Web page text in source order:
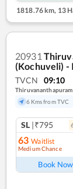
1818.76 km, 13
20931
(Kochuveli) -
TVCN 09:10
6 Kms from TVC
SL |₹795
63 Waitlist
Medium Chance
Book Now